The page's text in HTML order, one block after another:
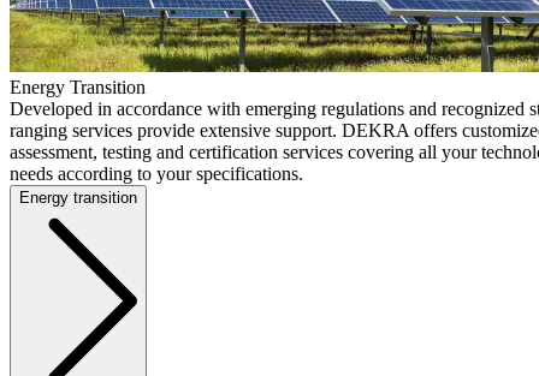
Energy Transition
Developed in accordance with emerging regulations and recognized
ranging services provide extensive support. DEKRA offers
assessment, testing and certification services covering all your
needs according to your specifications.
Energy transition